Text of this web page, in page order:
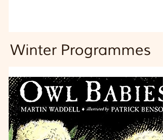
Winter Programmes